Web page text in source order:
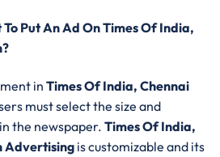
Put An Ad On Times Of India,
inTimes Of India, Chennai
must select the size and
the newspaper.Times Of India,
Advertising is customizable and its